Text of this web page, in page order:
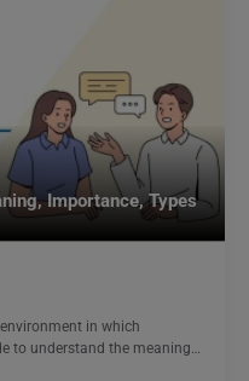
Importance, Types
in which
to understand the meaning…